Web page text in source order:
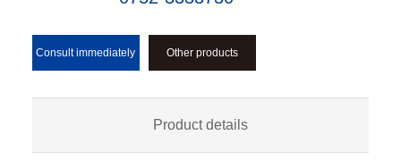
Consult immediately Other products
Product details